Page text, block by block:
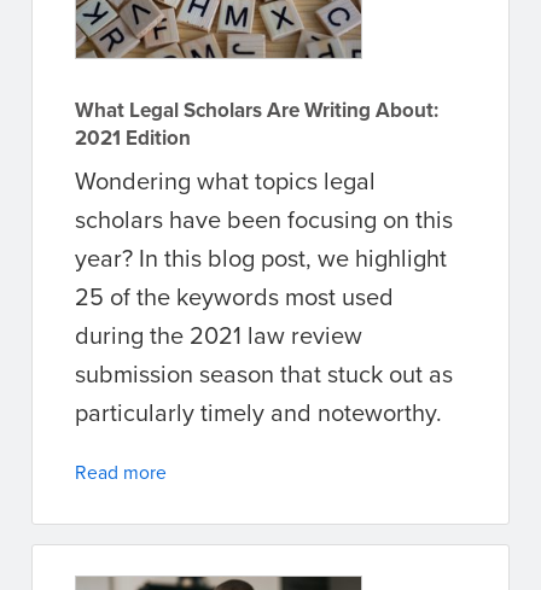
What Legal Scholars Are Writing About:
2021 Edition
Wondering what topics legal
scholars have been focusing on this
year? In this blog post, we highlight
25 of the keywords most used
during the 2021 law review
submission season that stuck out as
particularly timely and noteworthy.
Read more